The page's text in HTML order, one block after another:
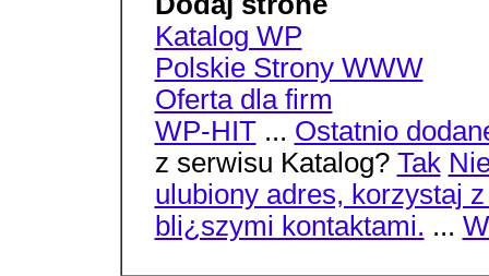
Katalog WP
Polskie Strony WWW
Oferta dla firm
WP-HIT... Ostatnio
z serwisu Katalog? Tak
ulubiony adres, korzystaj
bli¿szymi kontaktami. ...